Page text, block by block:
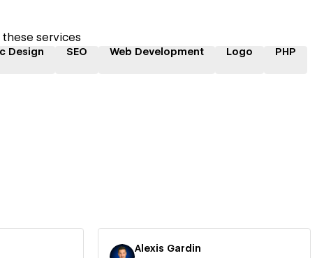
these services
Design SEO Web Development Logo PHP
Alexis Gardin